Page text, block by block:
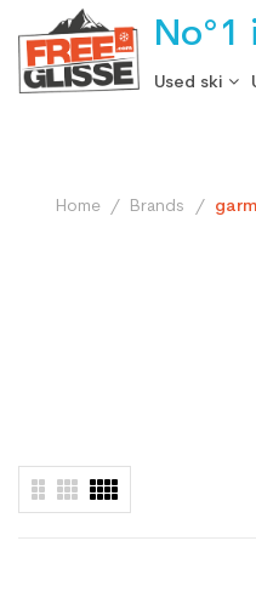
No°1
Used ski
Home Brands